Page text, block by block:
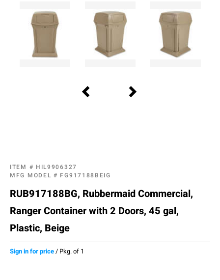
ITEM # HIL9906327
MFG MODEL # FG917188BEIG
RUB917188BG, Rubbermaid Commercial,
Ranger Container with 2 Doors, 45 gal,
Plastic, Beige
Sign in for price/ Pkg. of 1